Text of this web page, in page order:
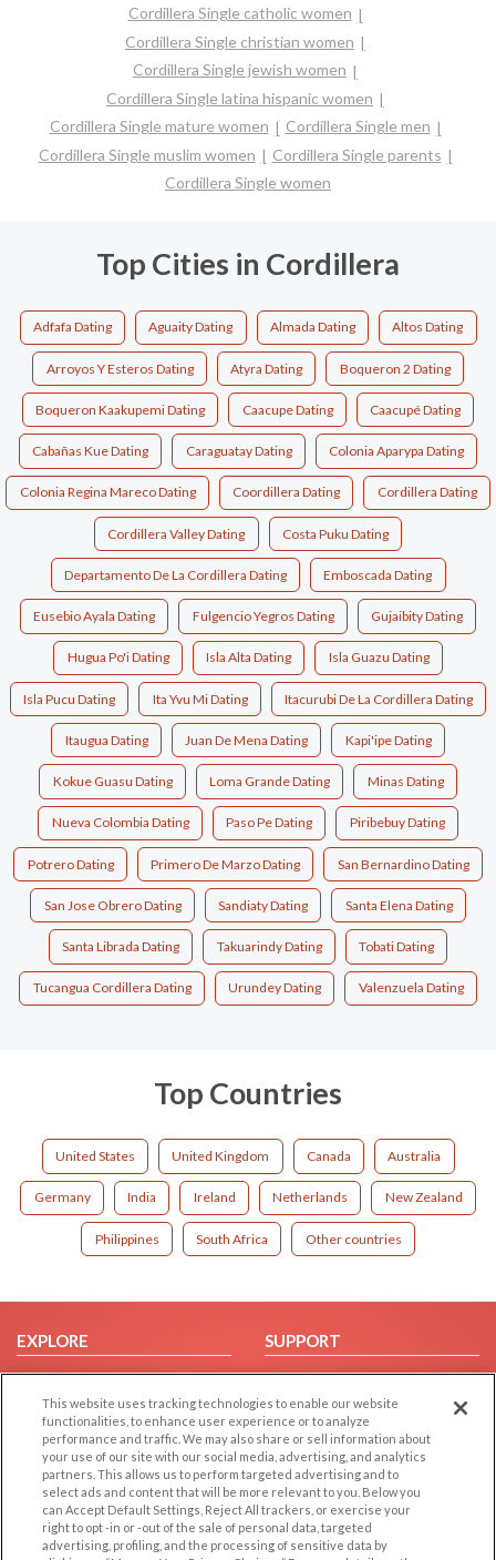
Cordillera Single catholic women
Cordillera Single christian women
Cordillera Single jewish women
Cordillera Single latina hispanic women
Cordillera Single mature women
Cordillera Single men
Cordillera Single muslim women
Cordillera Single parents
Cordillera Single women
Top Cities in Cordillera
Adfafa Dating Aguaity Dating Almada Dating Altos Dating
Arroyos Y Esteros Dating Atyra Dating Boqueron 2 Dating
Boqueron Kaakupemi Dating Caacupe Dating Caacupé Dating
Cabañas Kue Dating Caraguatay Dating Colonia Aparypa Dating
Colonia Regina Mareco Dating Coordillera Dating Cordillera Dating
Cordillera Valley Dating Costa Puku Dating
Departamento De La Cordillera Dating Emboscada Dating
Eusebio Ayala Dating Fulgencio Yegros Dating Gujaibity Dating
Hugua Po'i Dating Isla Alta Dating Isla Guazu Dating
Isla Pucu Dating Ita Yvu Mi Dating Itacurubi De La Cordillera Dating
Itaugua Dating Juan De Mena Dating Kapi'ipe Dating
Kokue Guasu Dating Loma Grande Dating Minas Dating
Nueva Colombia Dating Paso Pe Dating Piribebuy Dating
Potrero Dating Primero De Marzo Dating San Bernardino Dating
San Jose Obrero Dating Sandiaty Dating Santa Elena Dating
Santa Librada Dating Takuarindy Dating Tobati Dating
Tucangua Cordillera Dating Urundey Dating Valenzuela Dating
Top Countries
United States United Kingdom Canada Australia
Germany India Ireland Netherlands New Zealand
Philippines South Africa Other countries
EXPLORE
Browse by Category
Browse by Country
Dating Blog
Forum/Topic
SUPPORT
Help/FAQ
Contact Us
LEGAL
Cookie Privacy
OTHER PLATFORMS
Follow Us on
This website uses tracking technologies to enable our website
functionalities, to enhance user experience or to analyze
performance and traffic. We may also share or sell information about
your use of our site with our social media, advertising, and analytics
partners. This allows us to perform targeted advertising and to
select ads and content that will be more relevant to you. Below you
can Accept Default Settings, Reject All trackers, or exercise your
right to opt -in or -out of the sale of personal data, targeted
advertising, profiling, and the processing of sensitive data by